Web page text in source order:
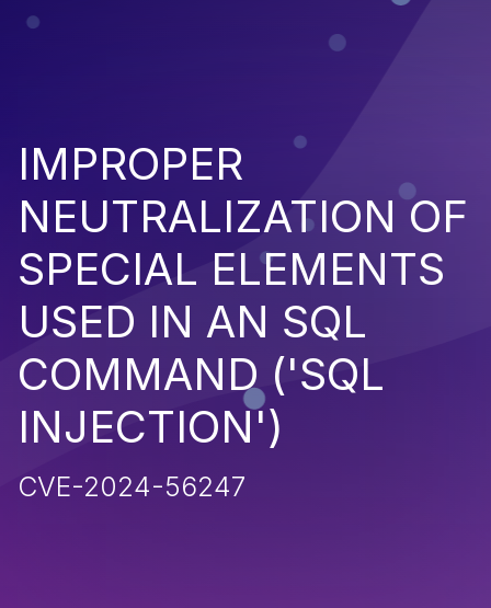
IMPROPER
NEUTRALIZATION OF
SPECIAL ELEMENTS
USED IN AN SQL
COMMAND ('SQL
INJECTION')
CVE-2024-56247